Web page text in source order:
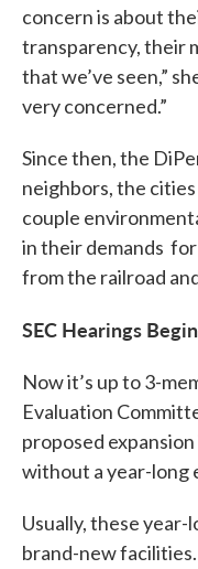
concern is about
transparency, their
that we’ve seen,”
very concerned.”
Since then, the
neighbors, the
couple
in their demands
from the railroad
SEC Hearings
Now it’s up to 3-
Evaluation
proposed
without a year-long
Usually, these
brand-new